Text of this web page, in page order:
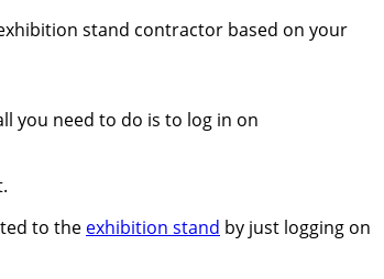
stand contractor based on your
you need to do is to log in on
to the exhibition stand by just logging on